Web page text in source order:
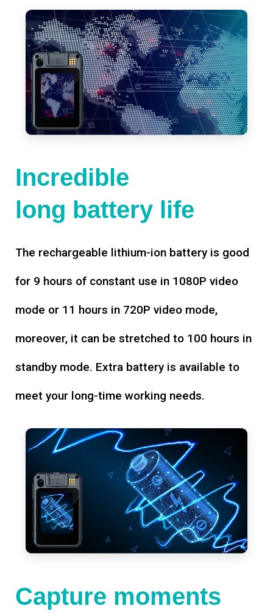
Incredible
long battery life
The rechargeable lithium-ion battery is good
for 9 hours of constant use in 1080P video
mode or 11 hours in 720P video mode,
moreover, it can be stretched to 100 hours in
standby mode. Extra battery is available to
meet your long-time working needs.
Capture moments